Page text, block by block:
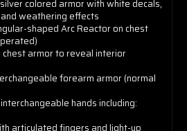
colored armor with white decals,
weathering effects
shaped Arc Reactor on chest
chest armor to reveal interior
forearm armor (normal
hands including:
articulated fingers and light-up